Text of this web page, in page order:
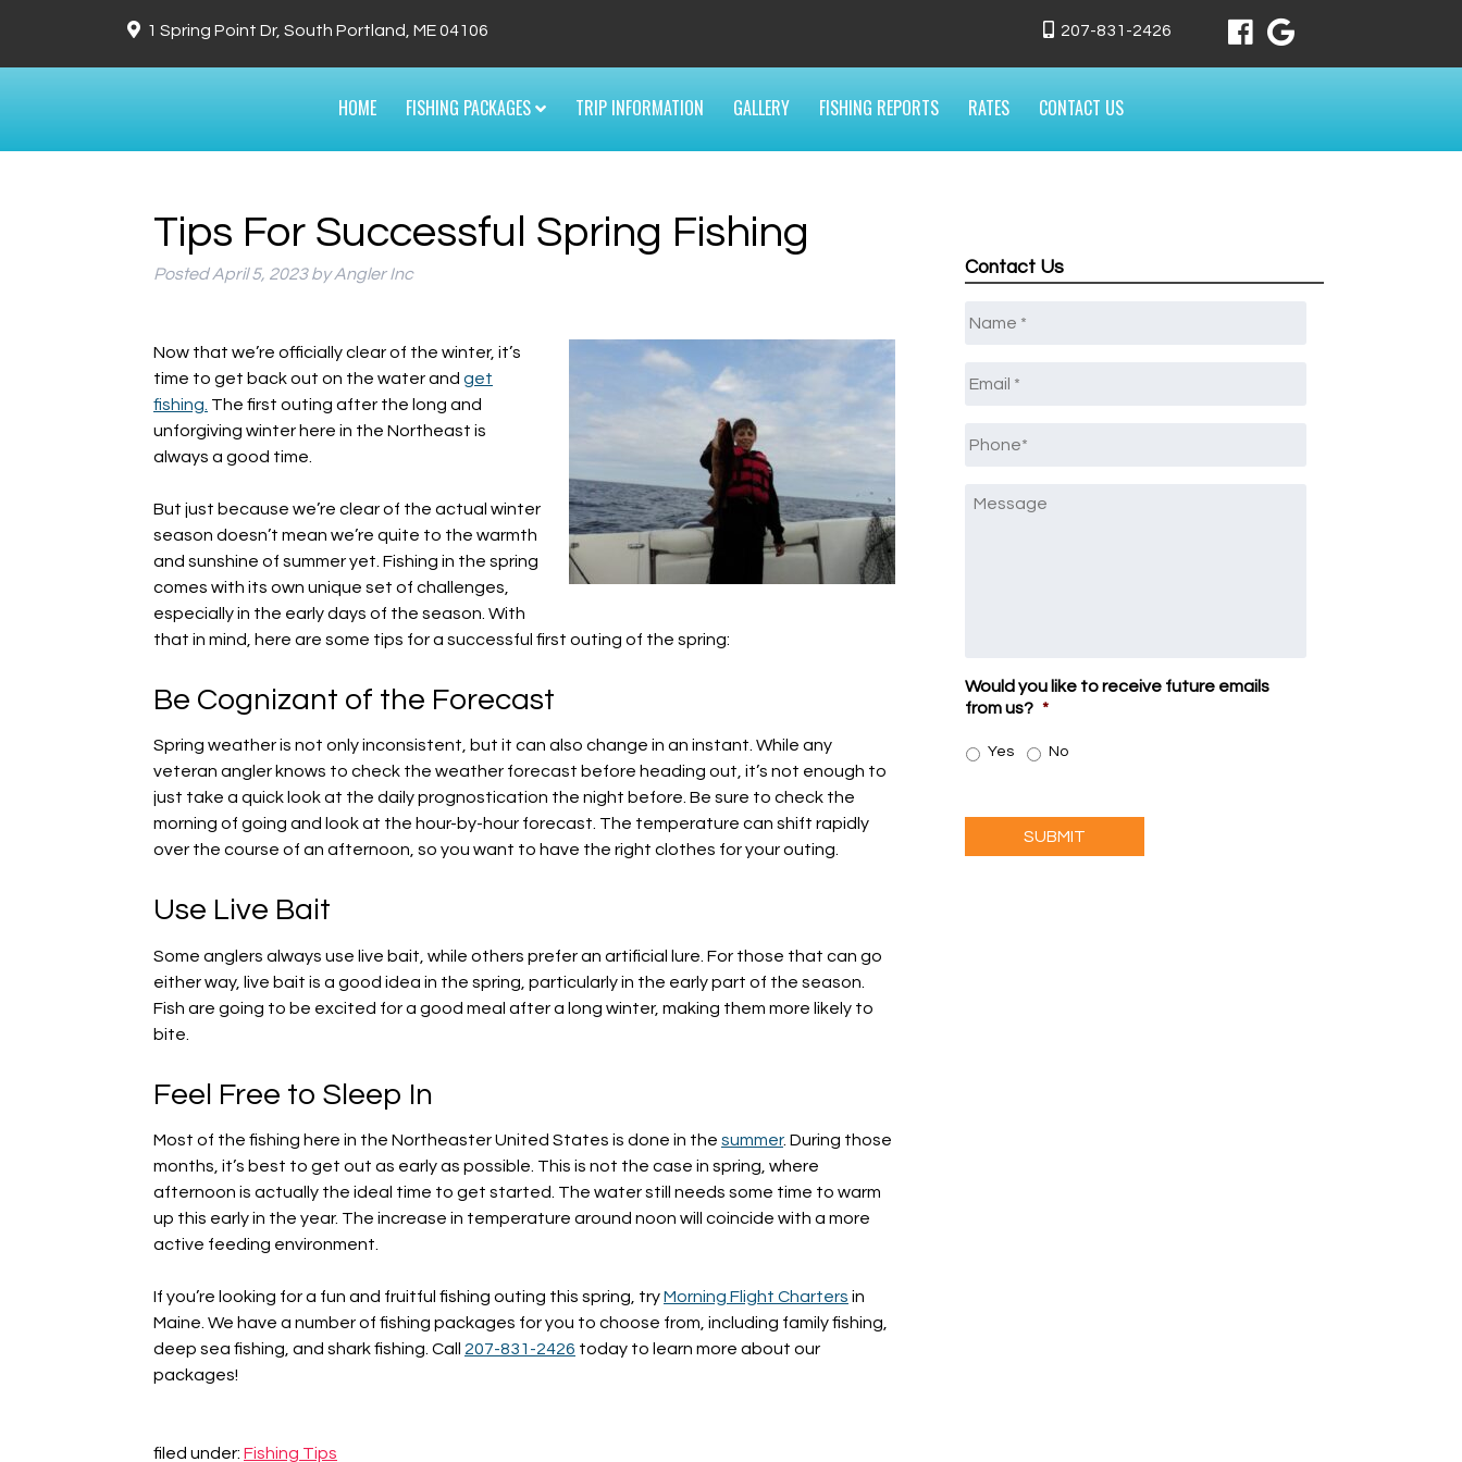
1 Spring Point Dr, South Portland, ME 04106 207-831-2426
HOME FISHING PACKAGES TRIP INFORMATION GALLERY FISHING REPORTS RATES CONTACT US
Tips For Successful Spring Fishing
PostedApril 5, 2023 by Angler Inc
Now that we’re officially clear of the winter, it’s
time to get back out on the water and get
fishing. The first outing after the long and
unforgiving winter here in the Northeast is
always a good time.
But just because we’re clear of the actual winter
season doesn’t mean we’re quite to the warmth
and sunshine of summer yet. Fishing in the spring
comes with its own unique set of challenges,
especially in the early days of the season. With
that in mind, here are some tips for a successful first outing of the spring:
Be Cognizant of the Forecast
Spring weather is not only inconsistent, but it can also change in an instant. While any
veteran angler knows to check the weather forecast before heading out, it’s not enough to
just take a quick look at the daily prognostication the night before. Be sure to check the
morning of going and look at the hour-by-hour forecast. The temperature can shift rapidly
over the course of an afternoon, so you want to have the right clothes for your outing.
Use Live Bait
Some anglers always use live bait, while others prefer an artificial lure. For those that can go
either way, live bait is a good idea in the spring, particularly in the early part of the season.
Fish are going to be excited for a good meal after a long winter, making them more likely to
bite.
Feel Free to Sleep In
Most of the fishing here in the Northeaster United States is done in the summer. During those
months, it’s best to get out as early as possible. This is not the case in spring, where
afternoon is actually the ideal time to get started. The water still needs some time to warm
up this early in the year. The increase in temperature around noon will coincide with a more
active feeding environment.
If you’re looking for a fun and fruitful fishing outing this spring, tryMorning Flight Charters in
Maine. We have a number of fishing packages for you to choose from, including family fishing,
deep sea fishing, and shark fishing. Call 207-831-2426 today to learn more about our
packages!
filed under: Fishing Tips
Contact Us
Email
Phone
Message
Would you like to receive future emails
from us? *
Yes No
SUBMIT